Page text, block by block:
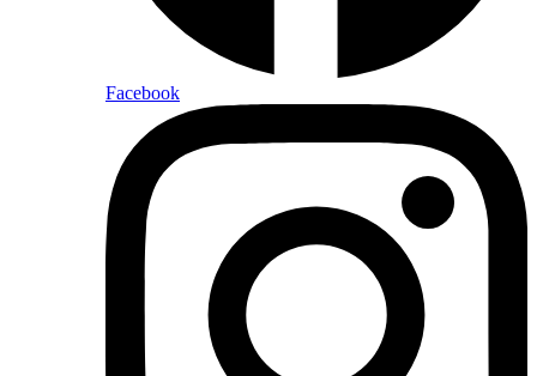
Facebook